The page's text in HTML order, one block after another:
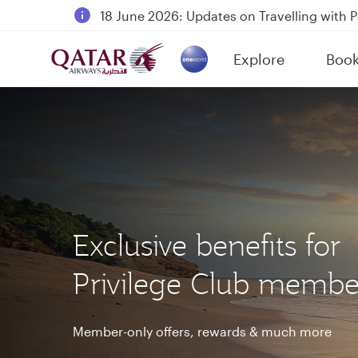
18 June 2026: Updates on Travelling with
6 August 2026: Qatar Airways flight
Qatar Airways Expands Global Network to
Explore
(active)
Exclusive benefits for
Privilege Club
Member-only offers, rewards & much more